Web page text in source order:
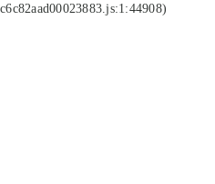
c6c82aad00023883.js:1:44908)